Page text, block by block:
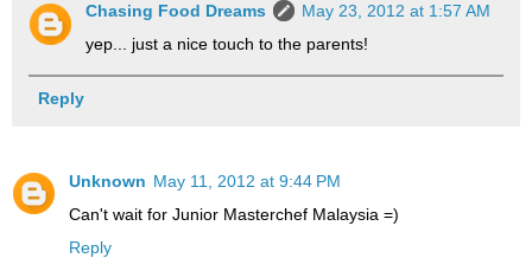
Chasing Food Dreams
May 23, 2012 at 1:57 AM
yep... just a nice touch to the parents!
Reply
Unknown May 11, 2012 at 9:44 PM
Can't wait for Junior Masterchef Malaysia =)
Reply